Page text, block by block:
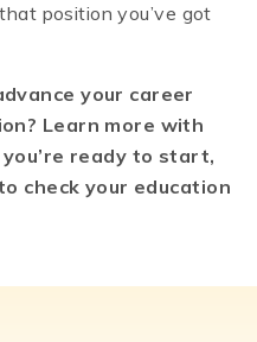
position you’ve got
your career
Learn more with
ready to start,
check your education